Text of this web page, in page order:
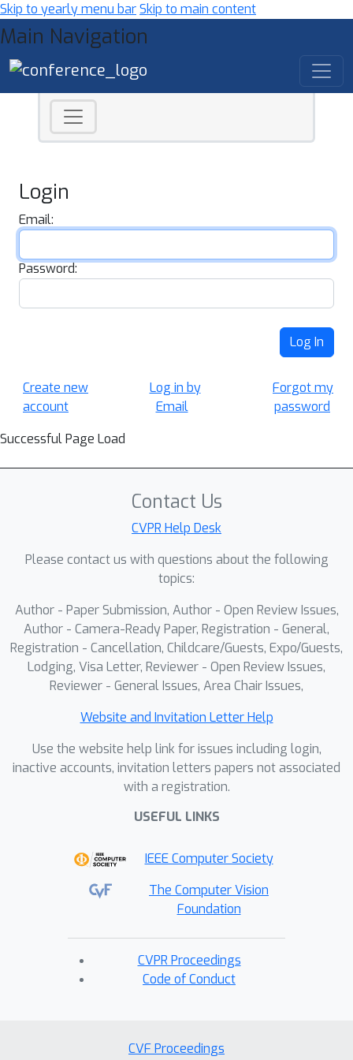
Skip to yearly menu barSkip to main content
Main Navigation
Login
Email:
Password:
Log In
Create new
account
Log in by
Email
Forgot my
password
Successful Page Load
Contact Us
CVPR Help Desk
Please contact us with questions about the following
topics:
Author - Paper Submission, Author - Open Review Issues,
Author - Camera-Ready Paper, Registration - General,
Registration - Cancellation, Childcare/Guests, Expo/Guests,
Lodging, Visa Letter, Reviewer - Open Review Issues,
Reviewer - General Issues, Area Chair Issues,
Website and Invitation Letter Help
Use the website help link for issues including login,
inactive accounts, invitation letters papers not associated
with a registration.
USEFUL LINKS
IEEE Computer Society
The Computer Vision
Foundation
CVPR Proceedings
Code of Conduct
CVF Proceedings